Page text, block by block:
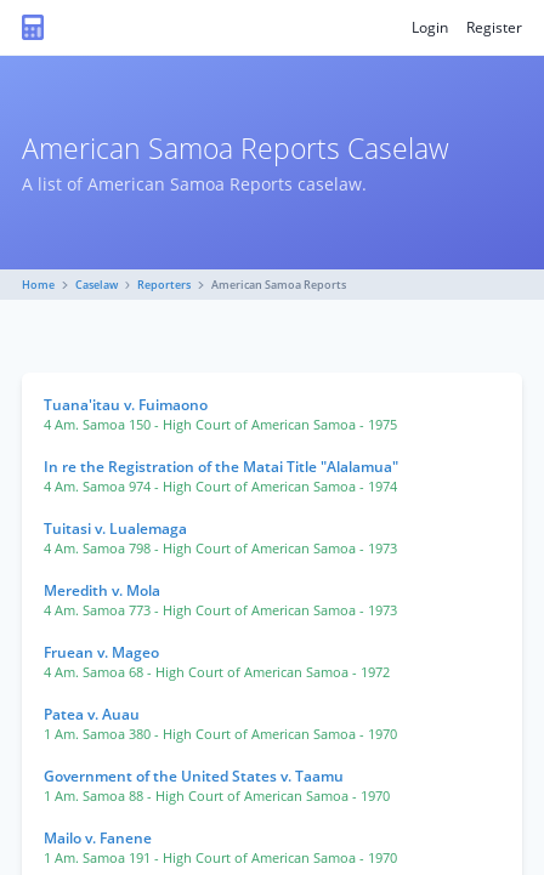
Login Register
American Samoa Reports Caselaw
A list of American Samoa Reports caselaw.
Home Caselaw Reporters American Samoa Reports
Tuana'itau v. Fuimaono
4 Am. Samoa 150 - High Court of American Samoa - 1975
In re the Registration of the Matai Title "Alalamua"
4 Am. Samoa 974 - High Court of American Samoa - 1974
Tuitasi v. Lualemaga
4 Am. Samoa 798 - High Court of American Samoa - 1973
Meredith v. Mola
4 Am. Samoa 773 - High Court of American Samoa - 1973
Fruean v. Mageo
4 Am. Samoa 68 - High Court of American Samoa - 1972
Patea v. Auau
1 Am. Samoa 380 - High Court of American Samoa - 1970
Government of the United States v. Taamu
1 Am. Samoa 88 - High Court of American Samoa - 1970
Mailo v. Fanene
1 Am. Samoa 191 - High Court of American Samoa - 1970